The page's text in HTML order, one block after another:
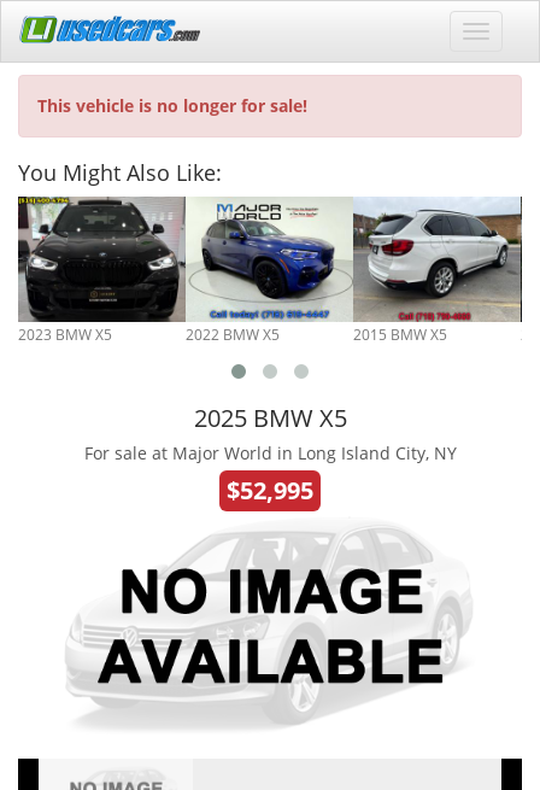
This vehicle is no longer for sale!
You Might Also Like:
2023 BMW X5 2022 BMW X5 2015 BMW X5
2025 BMW X5
For sale at Major World in Long Island City, NY
$52,995